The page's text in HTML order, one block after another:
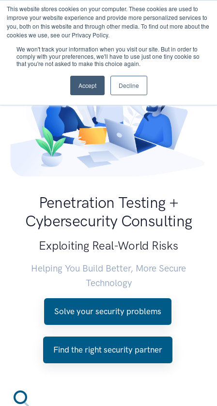
This website stores cookies on your computer. These cookies are used to
improve your website experience and provide more personalized services to
you, both on this website and through other media. To find out more about the
cookies we use, see our Privacy Policy.
We won't track your information when you visit our site. But in order to
comply with your preferences, we'll have to use just one tiny cookie so
that you're not asked to make this choice again.
Accept Decline
Penetration Testing +
Cybersecurity Consulting
Exploiting Real-World Risks
Helping You Build Better, More Secure
Technology
Solve your security problems
Find the right security partner